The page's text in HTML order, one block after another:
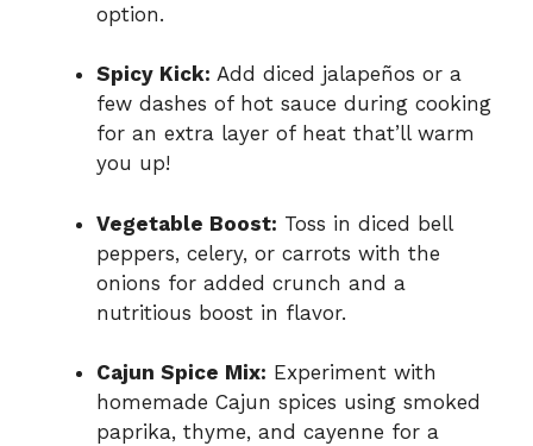
option.
Spicy Kick: Add diced jalapeños or a
few dashes of hot sauce during cooking
for an extra layer of heat that’ll warm
you up!
Vegetable Boost: Toss in diced bell
peppers, celery, or carrots with the
onions for added crunch and a
nutritious boost in flavor.
Cajun Spice Mix: Experiment with
homemade Cajun spices using smoked
paprika, thyme, and cayenne for a